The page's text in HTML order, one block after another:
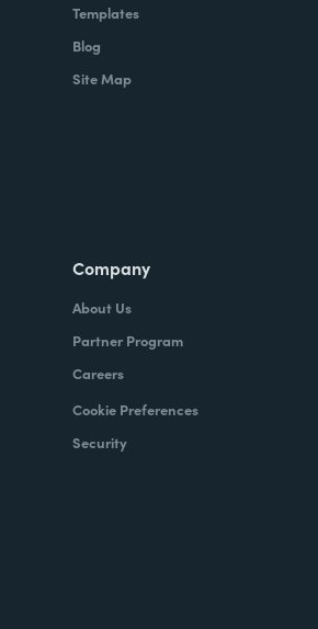
Templates
Blog
Site Map
Company
About Us
Partner Program
Careers
Cookie Preferences
Security